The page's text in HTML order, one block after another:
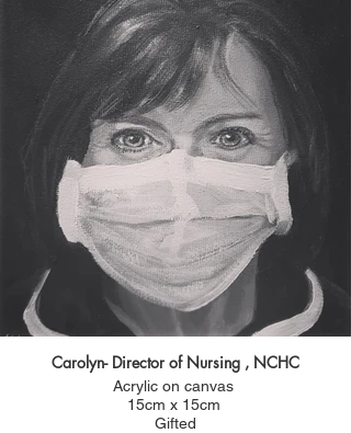
Carolyn- Director of Nursing , NCHC
Acrylic on canvas
15cm x 15cm
Gifted